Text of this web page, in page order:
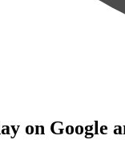
on Google